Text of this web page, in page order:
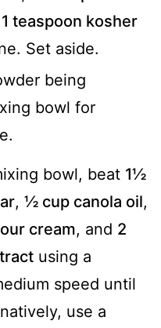
1 teaspoon kosher
Set aside.
bowl, beat 1½
, ½ cup canola oil,
cream, and 2
using a
speed until
use a